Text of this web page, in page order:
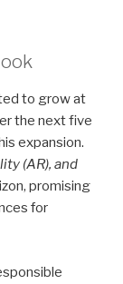
to grow at
the next five
expansion.
(AR), and
promising
for